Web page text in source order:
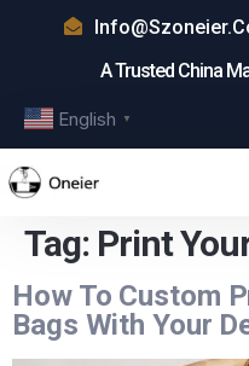
A Trusted China
English ▼
Tag: Print
How To Custom
Bags With Your